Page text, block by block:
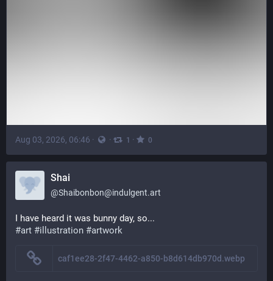
Aug 03, 2026, 06:46 · · 1 · 0
Shai
@Shaibonbon@indulgent.art
I have heard it was bunny day, so...
#art #illustration #artwork
caf1ee28-2f47-4462-a850-b8d614db970d.webp